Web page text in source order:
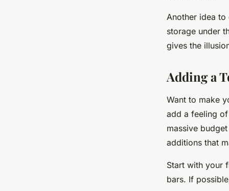
Another idea
storage under
gives the
Adding a
Want to make
add a feeling of
massive
additions that
Start with your
bars. If